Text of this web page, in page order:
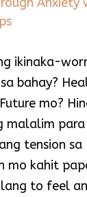
ikinaka-
bahay?
mo?
malalim
tension sa
mo kahit
to feel